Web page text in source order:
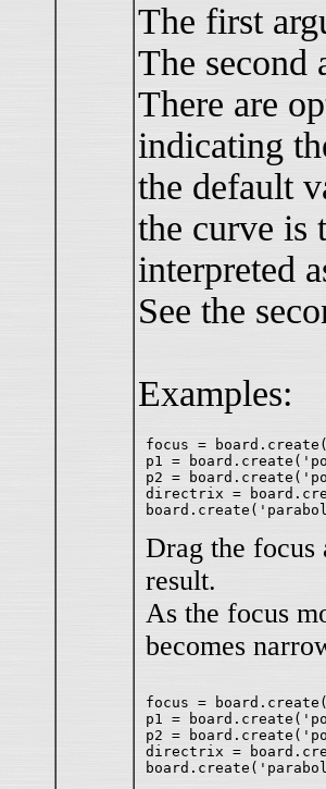
The first
The second
There are
indicating
the default
the curve
interpreted
See the
Examples:
focus =
p1 =
p2 =
directrix =
Drag the focus
result.
As the focus
becomes
focus =
p1 =
p2 =
directrix =